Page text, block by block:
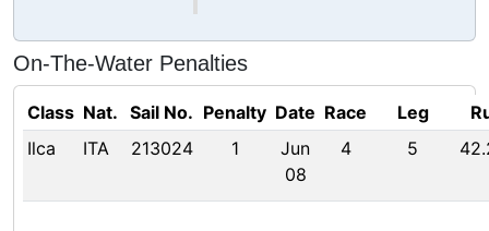
On-The-Water Penalties
Class Nat. Sail No. Penalty Date Race Leg
Ilca
ITA 213024 1
Jun
08
4 5